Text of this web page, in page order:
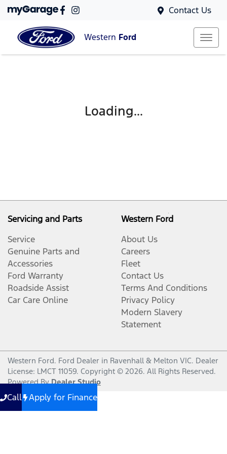
Contact Us
Western Ford
Loading...
Servicing and Parts
Service
Genuine Parts and
Accessories
Ford Warranty
Roadside Assist
Car Care Online
Western Ford
About Us
Careers
Fleet
Contact Us
Terms And Conditions
Privacy Policy
Modern Slavery
Statement
Western Ford. Ford Dealer in Ravenhall & Melton VIC. Dealer
License: LMCT 11059. Copyright © 2026. All Rights Reserved.
Powered ByDealer Studio
Call Apply for Finance